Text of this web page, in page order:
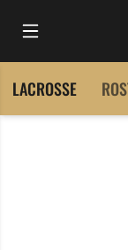
Open Main Menu
LACROSSE